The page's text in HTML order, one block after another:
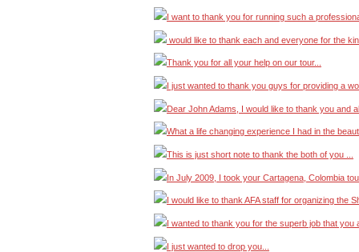
I want to thank you for running such a
would like to thank each and everyone for the
Thank you for all your help on our tour...
I just wanted to thank you guys for providing a
Dear John Adams, I would like to thank you and
What a life changing experience I had in the
This is just short note to thank the both of you ...
In July 2009, I took your Cartagena, Colombia
I would like to thank AFA staff for organizing the
I wanted to thank you for the superb job that you
I just wanted to drop you...